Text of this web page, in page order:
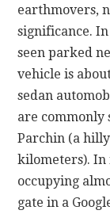
earthmovers,
significance.
seen parked
vehicle is
sedan
are commonly
Parchin (a
kilometers). In
occupying
gate in a